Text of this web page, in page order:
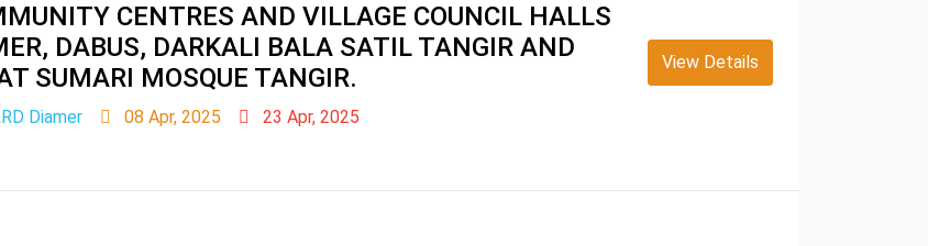
CENTRES AND VILLAGE COUNCIL HALLS
DABUS, DARKALI BALA SATIL TANGIR AND
SUMARI MOSQUE TANGIR.
Diamer 08 Apr, 2025
23 Apr, 2025
View Details